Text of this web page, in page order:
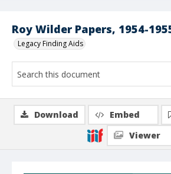
Roy Wilder Papers, 1954-
Legacy Finding Aids
Download Embed
Viewer